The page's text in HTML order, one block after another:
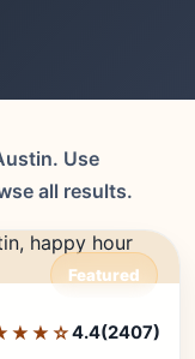
Use
all results.
Featured
4.4(2407)